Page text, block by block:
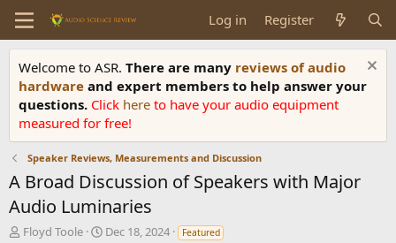
Log in Register
Welcome to ASR. There are many reviews of audio
hardware and expert members to help answer your
questions. Click here to have your audio equipment
measured for free!
Speaker Reviews, Measurements and Discussion
A Broad Discussion of Speakers with Major
Audio Luminaries
T
Floyd Toole
S
Dec 18, 2024 Featured